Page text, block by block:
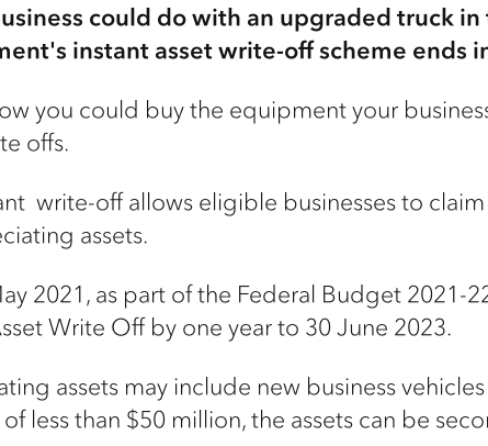
could do with an upgraded truck
instant asset write-off scheme ends
you could buy the equipment your
offs.
write-off allows eligible businesses to
assets.
2021, as part of the Federal Budget 2021-
Write Off by one year to 30 June 2023.
assets may include new business
less than $50 million, the assets can be